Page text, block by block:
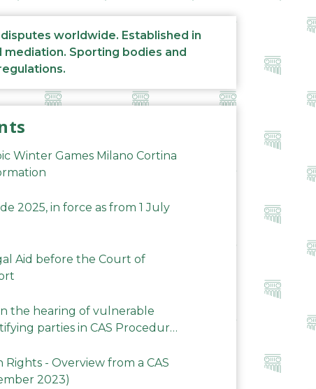
worldwide. Established in
Sporting bodies and
Winter Games Milano Cortina
2025, in force as from 1 July
Aid before the Court of
the hearing of vulnerable
parties in CAS Procedures
- Overview from a CAS
2023)